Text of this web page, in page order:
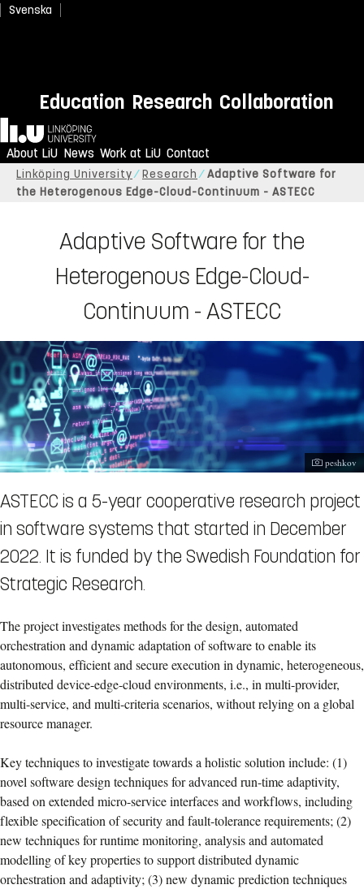
Svenska
Education Research Collaboration
Home
About LiU News Work at LiU Contact
Linköping University Research
Adaptive Software for
the Heterogenous Edge-Cloud-Continuum - ASTECC
Adaptive Software for the
Heterogenous Edge-Cloud-
Continuum - ASTECC
peshkov
ASTECC is a 5-year cooperative research project
in software systems that started in December
2022. It is funded by the Swedish Foundation for
Strategic Research.
The project investigates methods for the design, automated
orchestration and dynamic adaptation of software to enable its
autonomous, efficient and secure execution in dynamic, heterogeneous,
distributed device-edge-cloud environments, i.e., in multi-provider,
multi-service, and multi-criteria scenarios, without relying on a global
resource manager.
Key techniques to investigate towards a holistic solution include: (1)
novel software design techniques for advanced run-time adaptivity,
based on extended micro-service interfaces and workflows, including
flexible specification of security and fault-tolerance requirements; (2)
new techniques for runtime monitoring, analysis and automated
modelling of key properties to support distributed dynamic
orchestration and adaptivity; (3) new dynamic prediction techniques